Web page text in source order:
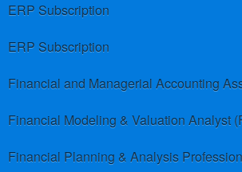
ERP Subscription
ERP Subscription
Financial and Managerial Accounting
Financial Modeling & Valuation Analyst
Financial Planning & Analysis